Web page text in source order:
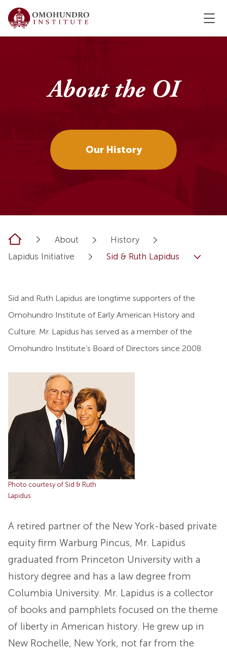
About the OI
Our History
Home About
History
Lapidus Initiative
Sid & Ruth Lapidus
Sid and Ruth Lapidus are longtime supporters of the
Omohundro Institute of Early American History and
Culture. Mr. Lapidus has served as a member of the
Omohundro Institute’s Board of Directors since 2008.
Photo courtesy of Sid & Ruth
Lapidus
A retired partner of the New York-based private
equity firm Warburg Pincus, Mr. Lapidus
graduated from Princeton University with a
history degree and has a law degree from
Columbia University. Mr. Lapidus is a collector
of books and pamphlets focused on the theme
of liberty in American history. He grew up in
New Rochelle, New York, not far from the